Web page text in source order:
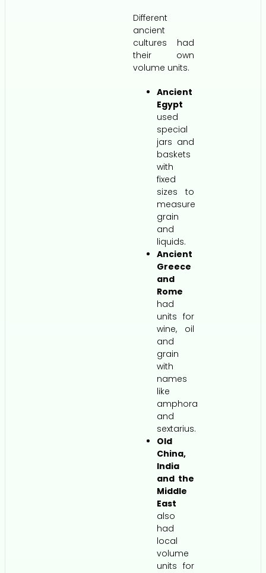
Different
ancient
cultures had
their own
volume units.
Ancient
Egypt
used
special
jars and
baskets
with
fixed
sizes to
measure
grain
and
liquids.
Ancient
Greece
and
Rome
had
units for
wine, oil
and
grain
with
names
like
amphora
and
sextarius.
Old
China,
India
and the
Middle
East
also
had
local
volume
units for